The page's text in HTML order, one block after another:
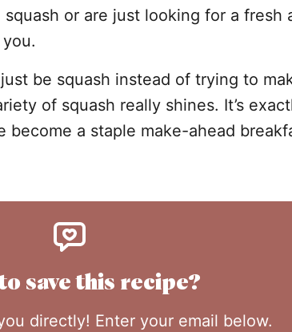
or are just looking for a fresh
be squash instead of trying to
of squash really shines. It’s
become a staple make-ahead
save this recipe?
directly! Enter your email below.